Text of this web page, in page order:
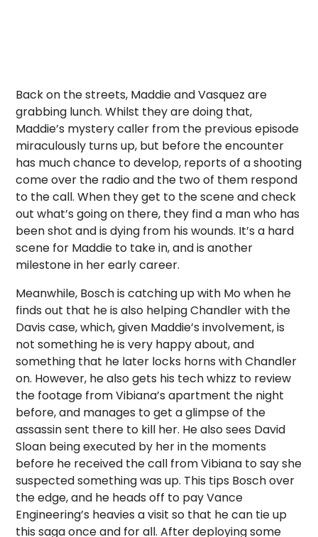
Back on the streets, Maddie and Vasquez are
grabbing lunch. Whilst they are doing that,
Maddie’s mystery caller from the previous episode
miraculously turns up, but before the encounter
has much chance to develop, reports of a shooting
come over the radio and the two of them respond
to the call. When they get to the scene and check
out what’s going on there, they find a man who has
been shot and is dying from his wounds. It’s a hard
scene for Maddie to take in, and is another
milestone in her early career.
Meanwhile, Bosch is catching up with Mo when he
finds out that he is also helping Chandler with the
Davis case, which, given Maddie’s involvement, is
not something he is very happy about, and
something that he later locks horns with Chandler
on. However, he also gets his tech whizz to review
the footage from Vibiana’s apartment the night
before, and manages to get a glimpse of the
assassin sent there to kill her. He also sees David
Sloan being executed by her in the moments
before he received the call from Vibiana to say she
suspected something was up. This tips Bosch over
the edge, and he heads off to pay Vance
Engineering’s heavies a visit so that he can tie up
this saga once and for all. After deploying some